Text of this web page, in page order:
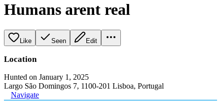
Humans arent real
Like Seen Edit
Location
Hunted on January 1, 2025
Largo São Domingos 7, 1100-201 Lisboa, Portugal
Navigate